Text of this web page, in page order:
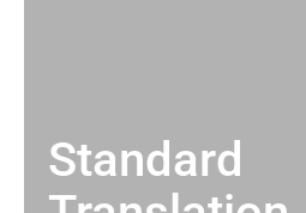
Standard